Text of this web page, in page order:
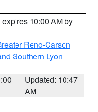
expires 10:00 AM by
Reno-Carson
Southern Lyon
Updated: 10:47
AM